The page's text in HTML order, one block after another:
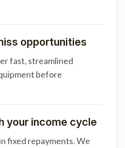
opportunities
fast, streamlined
before
your income cycle
fixed repayments. We